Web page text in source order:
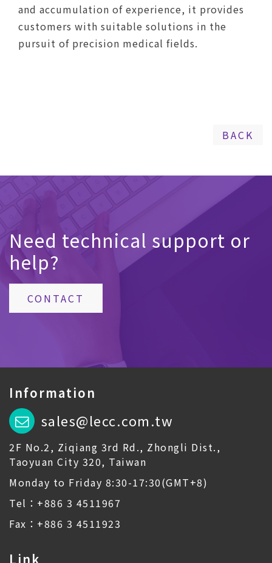
and accumulation of experience, it provides
customers with suitable solutions in the
pursuit of precision medical fields.
BACK
Need technical support or
help?
CONTACT
Information
sales@lecc.com.tw
2F No.2, Ziqiang 3rd Rd., Zhongli Dist.,
Taoyuan City 320, Taiwan
Monday to Friday 8:30-17:30(GMT+8)
Tel：+886 3 4511967
Fax：+886 3 4511923
Link